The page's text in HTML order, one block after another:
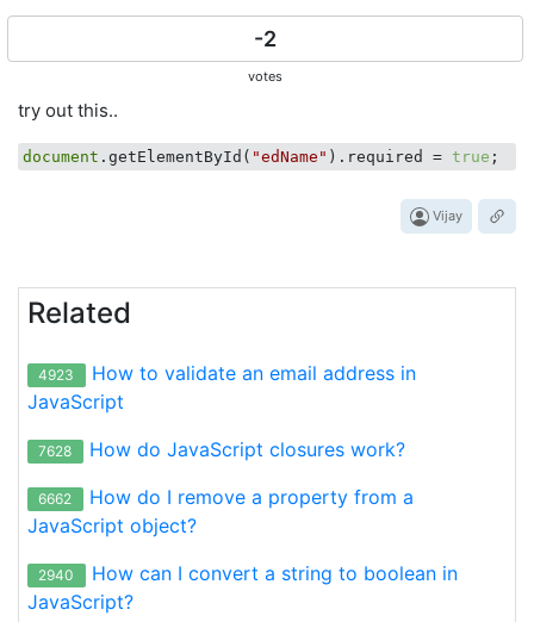
-2
votes
try out this..
document .getElementById( "edName" ).required = true
Vijay
Related
4923
How to validate an email address in
JavaScript
7628 How do JavaScript closures work?
6662
How do I remove a property from a
JavaScript object?
2940
How can I convert a string to boolean in
JavaScript?